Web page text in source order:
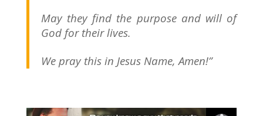
May they find the purpose and will of
God for their lives.
We pray this in Jesus Name, Amen!”